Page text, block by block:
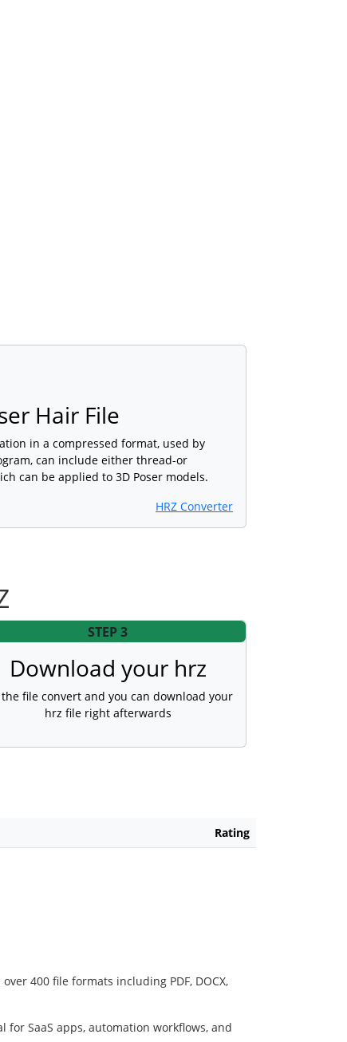
Hair File
in a compressed format, used by
can include either thread-or
can be applied to 3D Poser models.
HRZ Converter
STEP 3
Download your hrz
the file convert and you can download your
hrz file right afterwards
Rating
400 file formats including PDF, DOCX,
SaaS apps, automation workflows, and